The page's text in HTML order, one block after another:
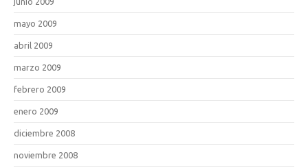
mayo 2009
abril 2009
marzo 2009
febrero 2009
enero 2009
diciembre 2008
noviembre 2008